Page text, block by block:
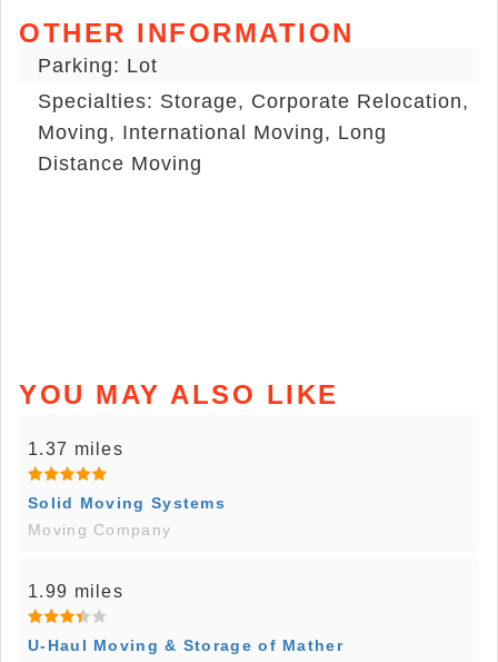
OTHER INFORMATION
Parking: Lot
Specialties: Storage, Corporate Relocation,
Moving, International Moving, Long
Distance Moving
YOU MAY ALSO LIKE
1.37 miles
Solid Moving Systems
Moving Company
1.99 miles
U-Haul Moving & Storage of Mather